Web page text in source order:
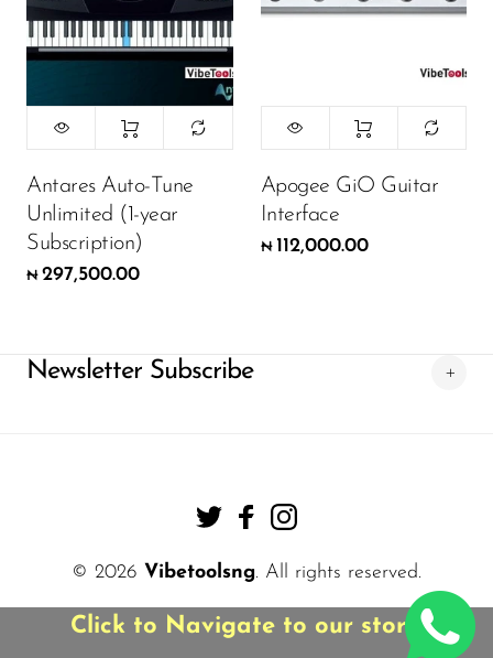
Click to Navigate to our store!
Antares Auto-Tune
Unlimited (1-year
Subscription)
₦ 297,500.00
Apogee GiO Guitar
Interface
₦ 112,000.00
Newsletter Subscribe
© 2026 Vibetoolsng. All rights reserved.